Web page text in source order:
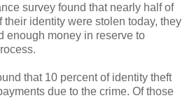
survey found that nearly half of
their identity were stolen today, they
enough money in reserve to
that 10 percent of identity theft
due to the crime. Of those